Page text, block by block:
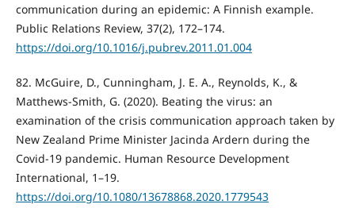
communication during an epidemic: A Finnish example.
Public Relations Review, 37(2), 172–174.
https://doi.org/10.1016/j.pubrev.2011.01.004
82. McGuire, D., Cunningham, J. E. A., Reynolds, K., &
Matthews-Smith, G. (2020). Beating the virus: an
examination of the crisis communication approach taken by
New Zealand Prime Minister Jacinda Ardern during the
Covid-19 pandemic. Human Resource Development
International, 1–19.
https://doi.org/10.1080/13678868.2020.1779543